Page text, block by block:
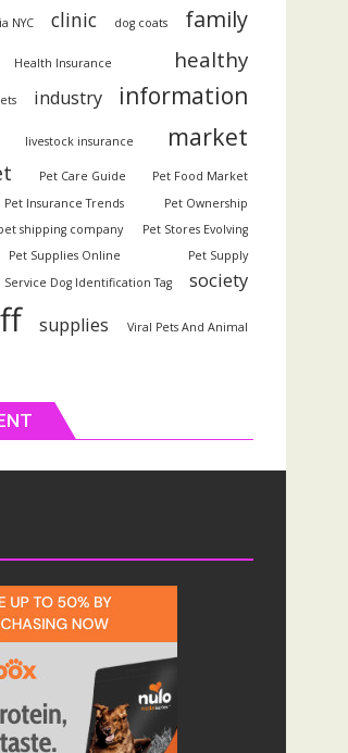
NYC clinic dog coats family
Health Insurance healthy
industry information
livestock insurance market
Pet Care Guide
Pet Food Market
Pet Insurance Trends
Pet Ownership
shipping company
Pet Stores Evolving
Pet Supplies Online
Pet Supply
Service Dog Identification Tag society
supplies Viral Pets And Animal